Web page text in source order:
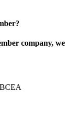
company, we